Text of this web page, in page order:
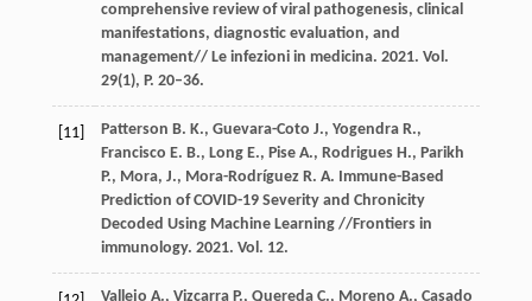
comprehensive review of viral pathogenesis, clinical
manifestations, diagnostic evaluation, and
management// Le infezioni in medicina. 2021. Vol.
29(1), P. 20–36.
[11]
Patterson B. K., Guevara-Coto J., Yogendra R.,
Francisco E. B., Long E., Pise A., Rodrigues H., Parikh
P., Mora, J., Mora-Rodríguez R. A. Immune-Based
Prediction of COVID-19 Severity and Chronicity
Decoded Using Machine Learning //Frontiers in
immunology. 2021. Vol. 12.
Vallejo A., Vizcarra P., Quereda C., Moreno A., Casado